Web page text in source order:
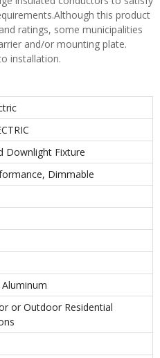
this product
ratings, some municipalities
and/or mounting plate.
installation.
Downlight Fixture
Dimmable
or Outdoor Residential